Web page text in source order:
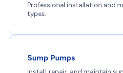
Professional installation and
types.
Sump Pumps